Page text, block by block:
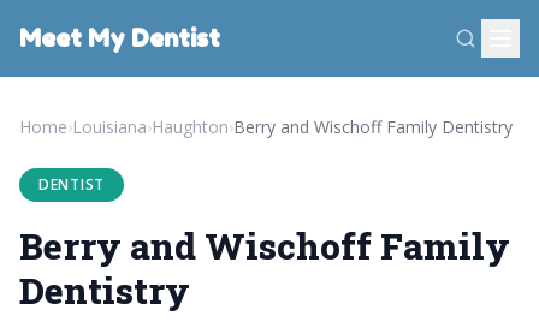
Meet My Dentist
Home›Louisiana›Haughton›Berry and Wischoff Family Dentistry
DENTIST
Berry and Wischoff Family
Dentistry